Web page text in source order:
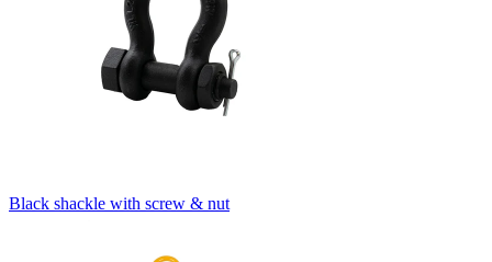
Black shackle with screw & nut